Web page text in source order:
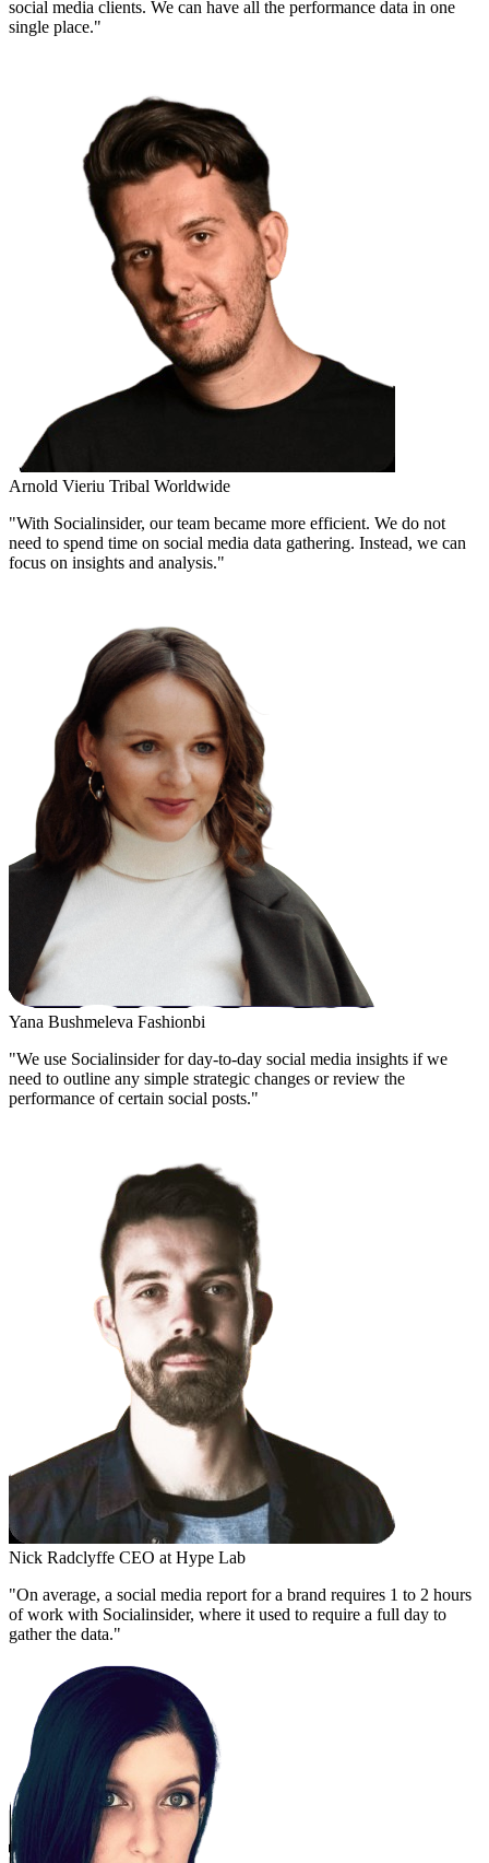
social media clients. We can have all the performance data in one
single place."
Arnold Vieriu Tribal Worldwide
"With Socialinsider, our team became more efficient. We do not
need to spend time on social media data gathering. Instead, we can
focus on insights and analysis."
Yana Bushmeleva Fashionbi
"We use Socialinsider for day-to-day social media insights if we
need to outline any simple strategic changes or review the
performance of certain social posts."
Nick Radclyffe CEO at Hype Lab
"On average, a social media report for a brand requires 1 to 2 hours
of work with Socialinsider, where it used to require a full day to
gather the data."